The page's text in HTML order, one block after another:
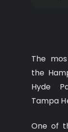
The
the
Hyde
Tampa
One of